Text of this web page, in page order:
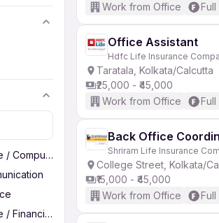
/ Computer Operator
/ Financial Services
Work from Office
Full
Office Assistant
Hdfc Life Insurance
Taratala, Kolkata/Calcutta
₹25,000 - ₹45,000
Work from Office
Full
Back Office
Shriram Life Insurance
College Street, Kolkata/
₹15,000 - ₹45,000
Work from Office
Full